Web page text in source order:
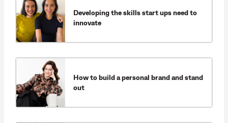
Developing the skills start ups need to
innovate
How to build a personal brand and stand
out